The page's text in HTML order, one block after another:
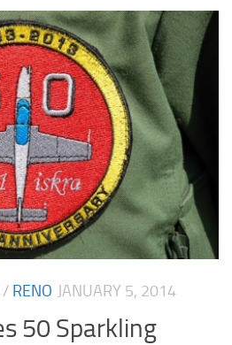
/ RENO JANUARY 5, 2014
50 Sparkling